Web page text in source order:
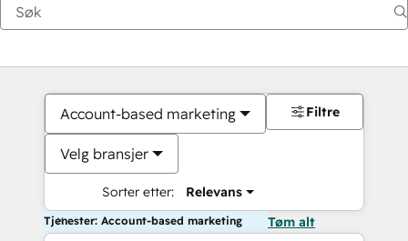
Account-based marketing
Velg bransjer
Sorter etter: Relevans
Filtre
Tjenester: Account-based marketing Tøm alt